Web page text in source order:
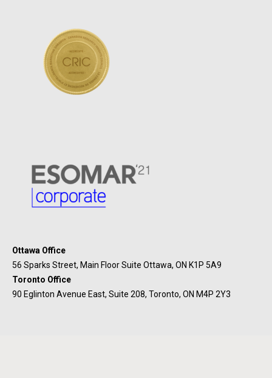
Ottawa Office
56 Sparks Street, Main Floor Suite Ottawa, ON K1P 5A9
Toronto Office
90 Eglinton Avenue East, Suite 208, Toronto, ON M4P 2Y3